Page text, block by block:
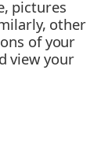
pictures
other
of your
view your